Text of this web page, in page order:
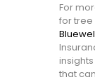
For
for tree
that